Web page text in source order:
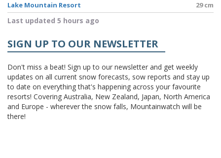
Lake Mountain Resort
29 cm
Last updated 5 hours ago
SIGN UP TO OUR NEWSLETTER
Don't miss a beat! Sign up to our newsletter and get weekly
updates on all current snow forecasts, sow reports and stay up
to date on everything that's happening across your favourite
resorts! Covering Australia, New Zealand, Japan, North America
and Europe - wherever the snow falls, Mountainwatch will be
there!